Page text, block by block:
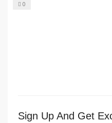
0
Sign Up And Get